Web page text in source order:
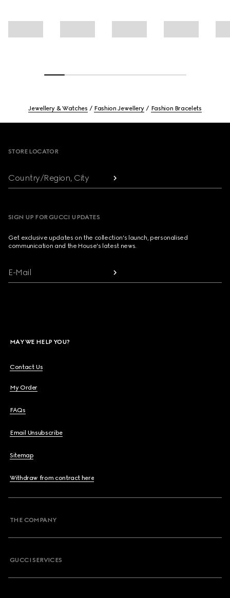
Jewellery & Watches Fashion Jewellery Fashion Bracelets
STORE LOCATOR
Country/Region, City
SIGN UP FOR GUCCI UPDATES
Get exclusive updates on the collection's launch, personalised
communication and the House's latest news.
E-Mail
MAY WE HELP YOU?
Contact Us
My Order
FAQs
Email Unsubscribe
Sitemap
Withdraw from contract here
THE COMPANY
GUCCI SERVICES